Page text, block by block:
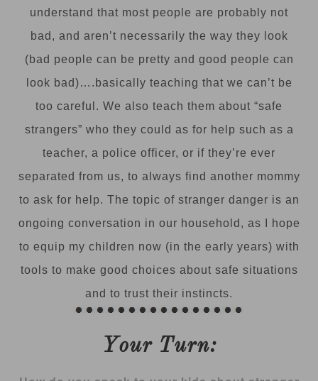
understand that most people are probably not
bad, and aren’t necessarily the way they look
(bad people can be pretty and good people can
look bad)….basically teaching that we can’t be
too careful. We also teach them about “safe
strangers” who they could as for help such as a
teacher, a police officer, or if they’re ever
separated from us, to always find another mommy
to ask for help. The topic of stranger danger is an
ongoing conversation in our household, as I hope
to equip my children now (in the early years) with
tools to make good choices about safe situations
and to trust their instincts.
Your Turn: